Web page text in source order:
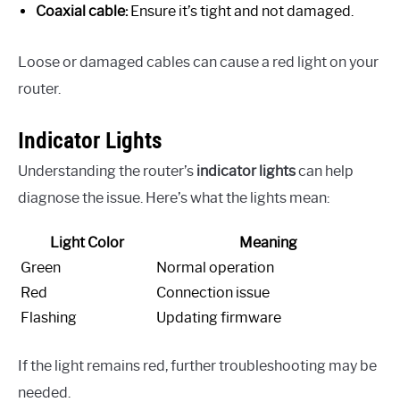
Coaxial cable:Ensure it’s tight and not damaged.
Loose or damaged cables can cause a red light on your
router.
Indicator Lights
Understanding the router’s indicator lightscan help
diagnose the issue. Here’s what the lights mean:
Light Color
Meaning
Green
Normal operation
Red
Connection issue
Flashing
Updating firmware
If the light remains red, further troubleshooting may be
needed.